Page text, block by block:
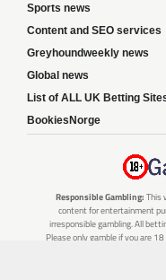
Sports news
Content and SEO services
Greyhoundweekly news
Global news
List of ALL UK Betting
BookiesNorge
Responsible Gambling: This
content for entertainment
irresponsible gambling. All
Please only gamble if you are